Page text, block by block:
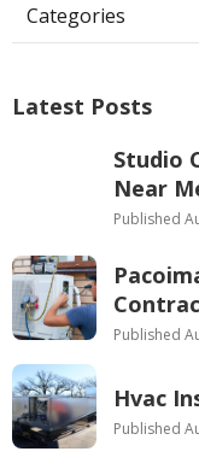
Categories
Latest Posts
Studio
Near
Published
Published
Hvac
Published